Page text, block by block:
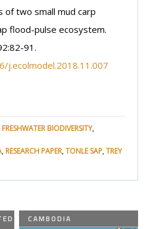
of two small mud carp
flood-pulse ecosystem.
91.
j.ecolmodel.2018.11.007
FRESHWATER BIODIVERSITY,
, RESEARCH PAPER,TONLE SAP,TREY
CAMBODIA